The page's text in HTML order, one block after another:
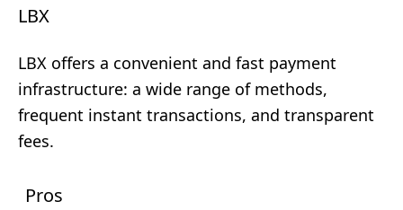
LBX
LBX offers a convenient and fast payment
infrastructure: a wide range of methods,
frequent instant transactions, and transparent
fees.
Pros